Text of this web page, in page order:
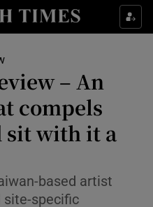
Environment sub sections
Technology sub sections
Science sub sections
– An
compels
sit with it a
based artist
site-specific